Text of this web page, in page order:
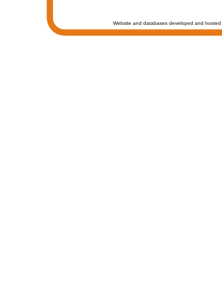
Website and databases developed and